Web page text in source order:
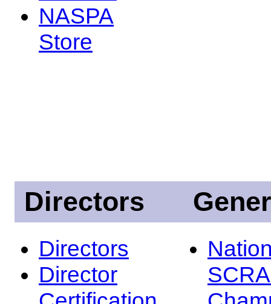
NASPA
Store
Directors
Directors
Director